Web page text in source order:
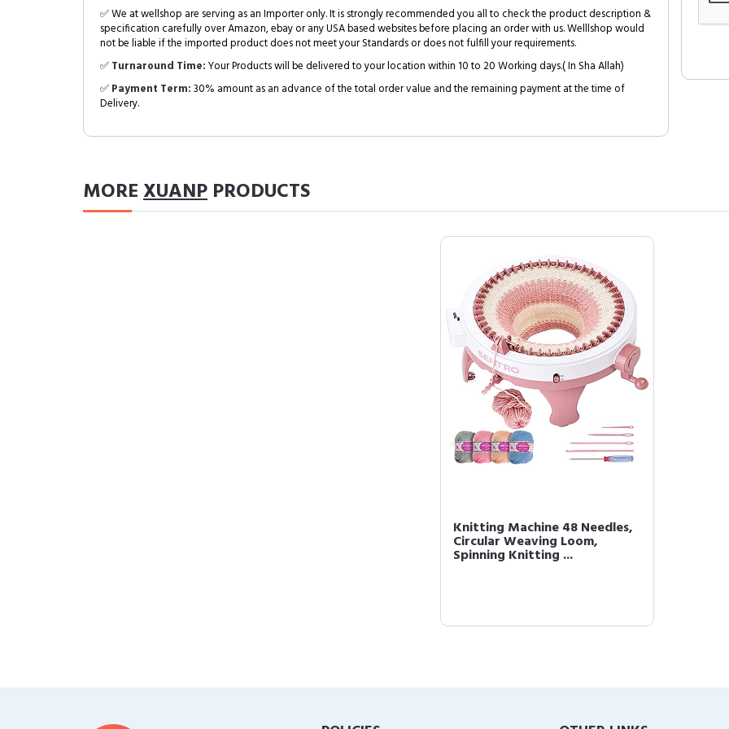
✅ We at wellshop are serving as an Importer only. It is strongly recommended you all to check the product description &
specification carefully over Amazon, ebay or any USA based websites before placing an order with us. Welllshop would
not be liable if the imported product does not meet your Standards or does not fulfill your requirements.
✅Turnaround Time:Your Products will be delivered to your location within 10 to 20 Working days.( In Sha Allah)
✅Payment Term:30% amount as an advance of the total order value and the remaining payment at the time of
Delivery.
MOREXUANP PRODUCTS
Knitting Machine 48 Needles,
Circular Weaving Loom,
Spinning Knitting ...